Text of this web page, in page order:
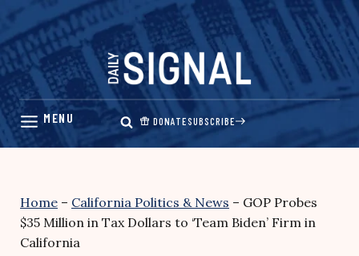
Skip
content
DONATESUBSCRIBE
Home – California Politics & News – GOP Probes
$35 Million in Tax Dollars to ‘Team Biden’ Firm in
California